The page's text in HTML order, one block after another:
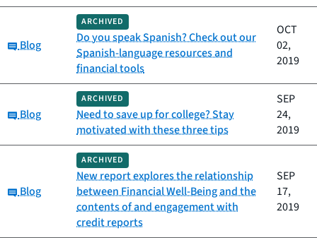
Category:
Blog
ARCHIVED
Do you speak Spanish? Check out our
Spanish-language resources and
financial tools
OCT
02,
2019
Category:
Blog
ARCHIVED
Need to save up for college? Stay
motivated with these three tips
SEP
24,
2019
Category:
Blog
ARCHIVED
New report explores the relationship
between Financial Well-Being and the
contents of and engagement with
credit reports
SEP
17,
2019